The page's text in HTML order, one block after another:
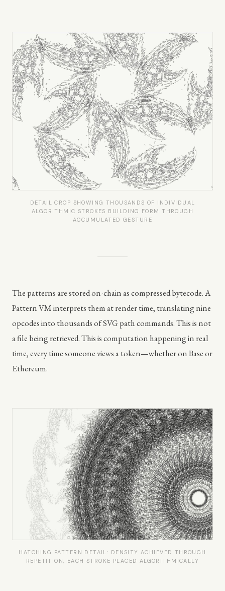
DETAIL CROP SHOWING THOUSANDS OF INDIVIDUAL
ALGORITHMIC STROKES BUILDING FORM THROUGH
ACCUMULATED GESTURE
The patterns are stored on-chain as compressed bytecode. A
Pattern VM interprets them at render time, translating nine
opcodes into thousands of SVG path commands. This is not
a file being retrieved. This is computation happening in real
time, every time someone views a token—whether on Base or
Ethereum.
HATCHING PATTERN DETAIL: DENSITY ACHIEVED THROUGH
REPETITION, EACH STROKE PLACED ALGORITHMICALLY